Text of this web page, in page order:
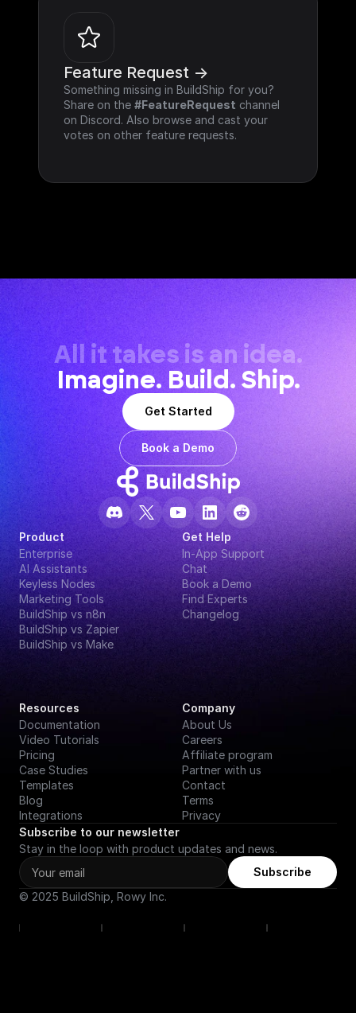
Feature Request ->
Something missing in BuildShip for you?
Share on the #FeatureRequest channel
on Discord. Also browse and cast your
votes on other feature requests.
All it takes is an idea.
Imagine. Build. Ship.
Get Started
Book a Demo
Product
Enterprise
AI Assistants
Keyless Nodes
Marketing Tools
BuildShip vs n8n
BuildShip vs Zapier
BuildShip vs Make
Get Help
In-App Support
Chat
Book a Demo
Find Experts
Changelog
Resources
Documentation
Video Tutorials
Pricing
Case Studies
Templates
Blog
Integrations
Company
About Us
Careers
Affiliate program
Partner with us
Contact
Terms
Privacy
Subscribe to our newsletter
Stay in the loop with product updates and news.
Subscribe
© 2025 BuildShip, Rowy Inc.